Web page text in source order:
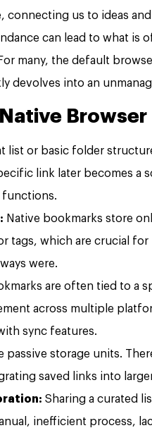
connecting us to ideas
can lead to what is
many, the default
devolves into an
Browser
list or basic folder
link later becomes a
functions.
Native bookmarks store
tags, which are crucial for
were.
are often tied to a
across multiple
sync features.
passive storage units.
saved links into
Sharing a curated
inefficient process,